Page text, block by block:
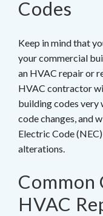
Codes
Keep in mind that
your commercial
an HVAC repair or
HVAC contractor
building codes very
code changes, and
Electric Code
alterations.
Common
HVAC